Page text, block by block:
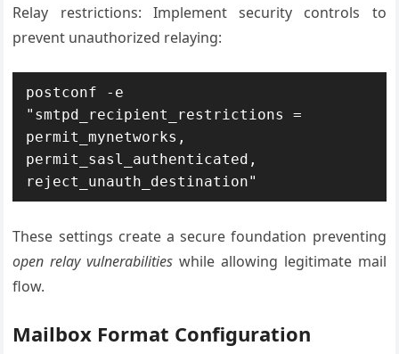
Relay restrictions: Implement security controls to
prevent unauthorized relaying:
postconf -e
"smtpd_recipient_restrictions =
permit_mynetworks,
permit_sasl_authenticated,
reject_unauth_destination"
These settings create a secure foundation preventing
open relay vulnerabilities while allowing legitimate mail
flow.
Mailbox Format Configuration